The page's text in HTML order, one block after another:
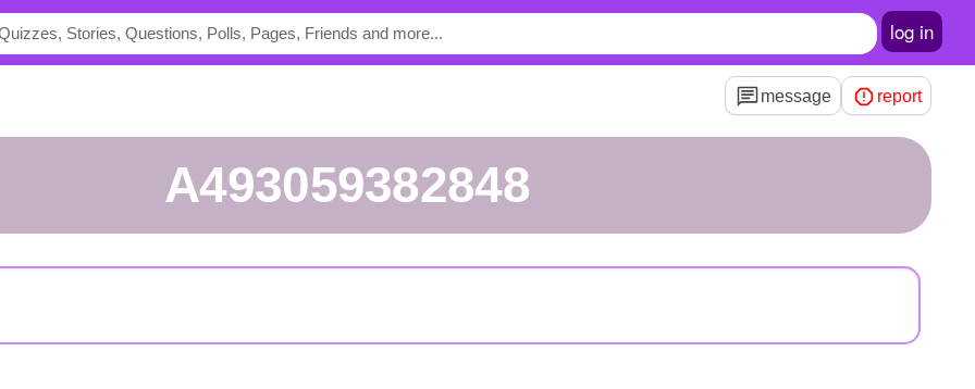
log in
message report
a493059382848